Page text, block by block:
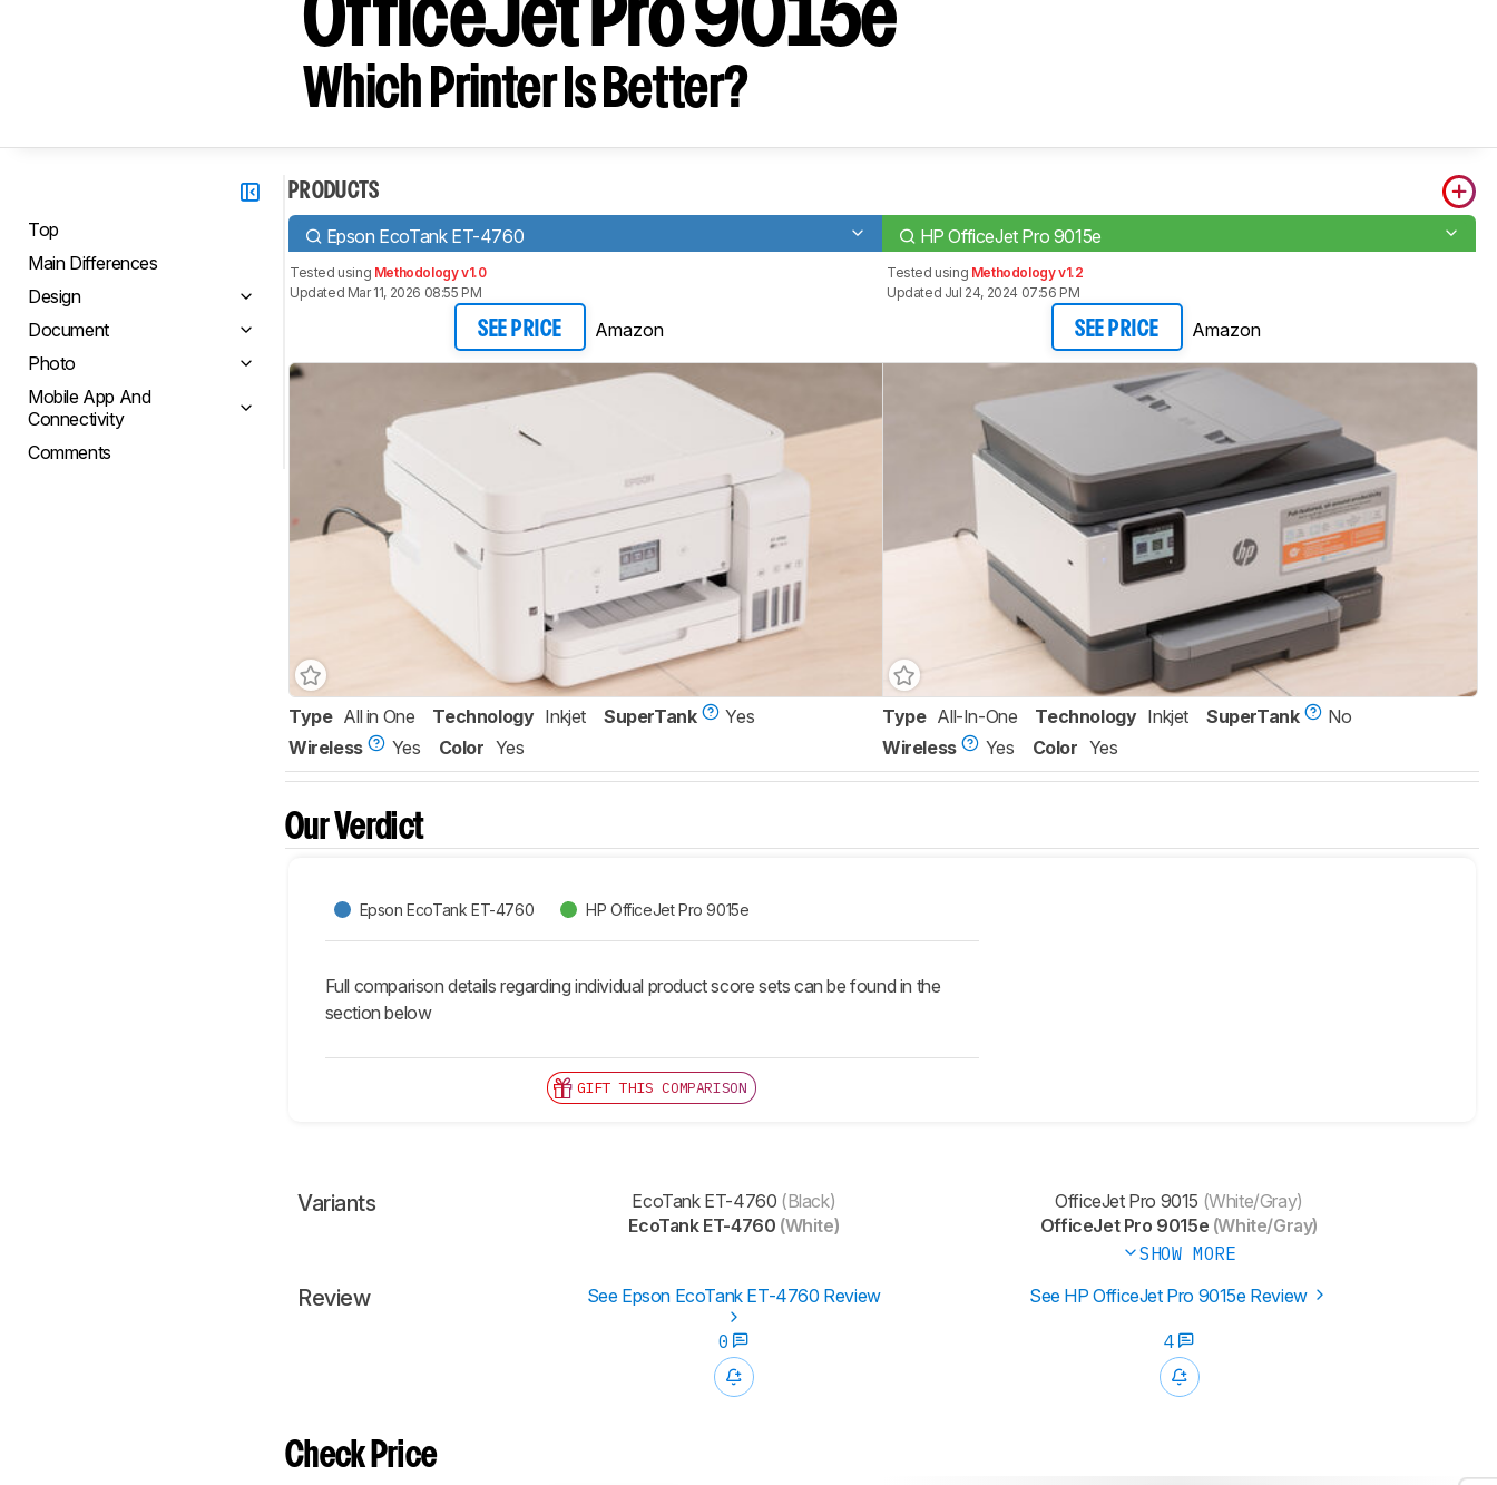
OfficeJet Pro 9015e
Which Printer Is Better?
Top
Main Differences
Design
Document
Photo
Mobile App And
Connectivity
Comments
PRODUCTS
Epson EcoTank ET-4760 HP OfficeJet Pro 9015e
Tested using Methodology v1.0
Updated Mar 11, 2026 08:55 PM
SEE PRICE Amazon
Tested using Methodology v1.2
Updated Jul 24, 2024 07:56 PM
SEE PRICE Amazon
Type All in One Technology Inkjet SuperTank
Yes
Wireless
Yes Color Yes
Type All-In-One Technology Inkjet SuperTank
No
Wireless
Yes Color Yes
Our Verdict
Epson EcoTank ET-4760 HP OfficeJet Pro 9015e
Full comparison details regarding individual product score sets can be found in the
section below
GIFT THIS COMPARISON
Variants EcoTank ET-4760 (Black)
EcoTank ET-4760 (White)
OfficeJet Pro 9015 (White/Gray)
OfficeJet Pro 9015e (White/Gray)
SHOW MORE
Review See Epson EcoTank ET-4760 Review See HP OfficeJet Pro 9015e Review
0 4
Check Price